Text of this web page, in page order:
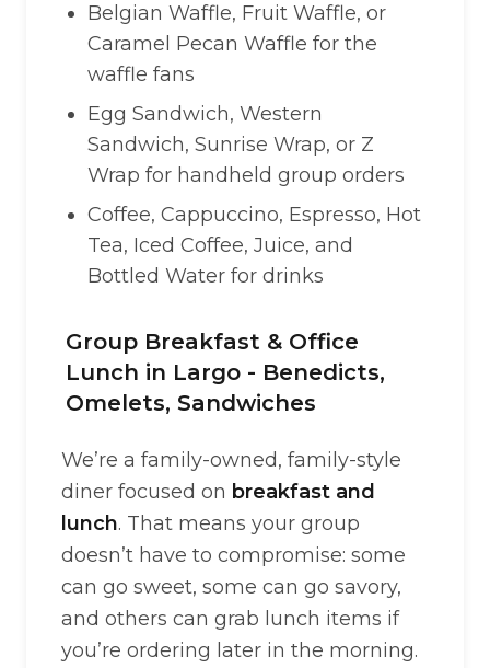
Belgian Waffle, Fruit Waffle, or
Caramel Pecan Waffle for the
waffle fans
Egg Sandwich, Western
Sandwich, Sunrise Wrap, or Z
Wrap for handheld group orders
Coffee, Cappuccino, Espresso, Hot
Tea, Iced Coffee, Juice, and
Bottled Water for drinks
Group Breakfast & Office
Lunch in Largo - Benedicts,
Omelets, Sandwiches
We’re a family-owned, family-style
diner focused on breakfast and
lunch. That means your group
doesn’t have to compromise: some
can go sweet, some can go savory,
and others can grab lunch items if
you’re ordering later in the morning.